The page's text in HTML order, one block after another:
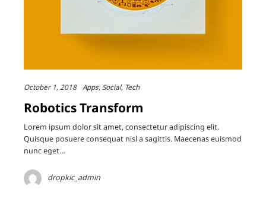
October 1, 2018 Apps Social Tech
Robotics Transform
Lorem ipsum dolor sit amet, consectetur adipiscing elit.
Quisque posuere consequat nisl a sagittis. Maecenas euismod
nunc eget…
dropkic_admin